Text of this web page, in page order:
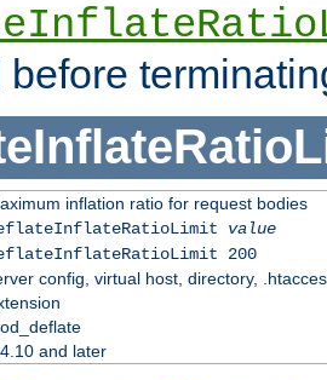
before
inflation ratio for request bodies
value
200
config, virtual host, directory,
and later